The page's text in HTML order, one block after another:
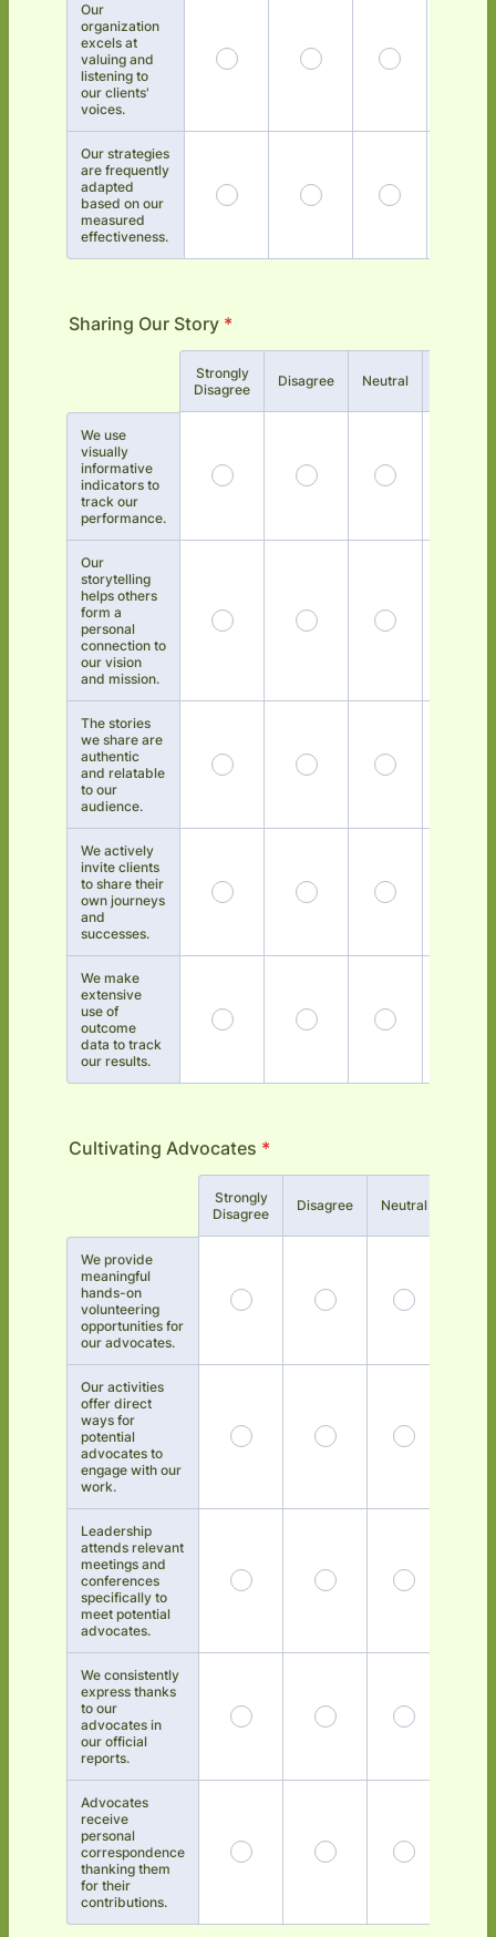
Our
organization
excels at
valuing and
listening to
our clients'
voices.
Our strategies
are frequently
adapted
based on our
measured
effectiveness.
Sharing Our Story *
Strongly
Disagree
Disagree Neutral
We use
visually
informative
indicators to
track our
performance.
Our
storytelling
helps others
form a
personal
connection to
our vision
and mission.
The stories
we share are
authentic
and relatable
to our
audience.
We actively
invite clients
to share their
own journeys
and
successes.
We make
extensive
use of
outcome
data to track
our results.
Cultivating Advocates *
Strongly
Disagree
Disagree Neutral
We provide
meaningful
hands-on
volunteering
opportunities for
our advocates.
Our activities
offer direct
ways for
potential
advocates to
engage with our
work.
Leadership
attends relevant
meetings and
conferences
specifically to
meet potential
advocates.
We consistently
express thanks
to our
advocates in
our official
reports.
Advocates
receive
personal
correspondence
thanking them
for their
contributions.